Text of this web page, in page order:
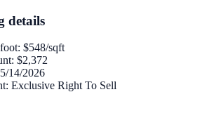
details
: $548/sqft
: $2,372
5/14/2026
: Exclusive Right To Sell